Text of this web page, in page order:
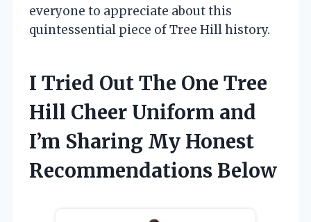
everyone to appreciate about this
quintessential piece of Tree Hill history.
I Tried Out The One Tree
Hill Cheer Uniform and
I’m Sharing My Honest
Recommendations Below